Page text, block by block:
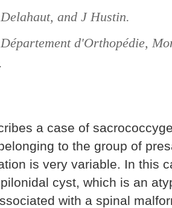
and J Hustin.
d'Orthopédie,
a case of
to the group of
is very variable. In this
cyst, which is an
with a spinal